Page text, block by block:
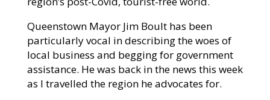
Queenstown Mayor Jim Boult has been
particularly vocal in describing the woes of
local business and begging for government
assistance. He was back in the news this week
as I travelled the region he advocates for.